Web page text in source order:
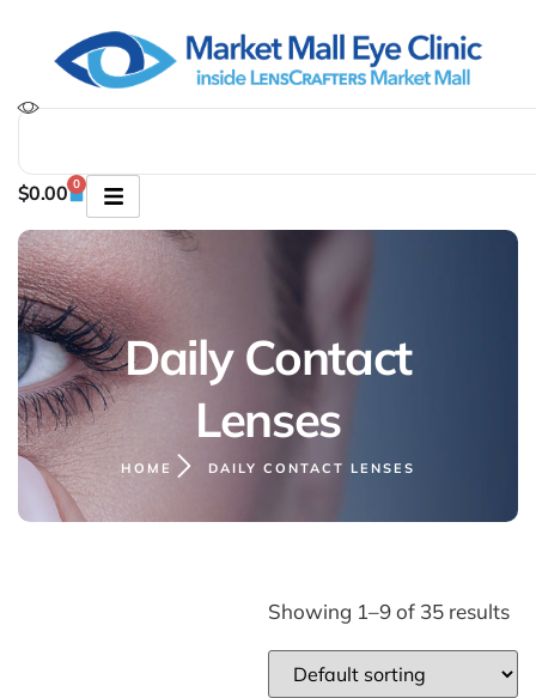
$0.00 0
Daily Contact
Lenses
HOME DAILY CONTACT LENSES
Showing 1–9 of 35 results